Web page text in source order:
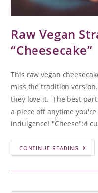
Raw Vegan
“Cheesecake”
This raw vegan
miss the tradition
they love it. The best
a piece off anytime
indulgence! "Cheese":4
CONTINUE READING